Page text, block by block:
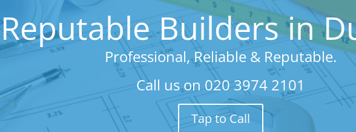
Reputable Builders in
Professional, Reliable & Reputable.
Call us on 020 3974 2101
Tap to Call